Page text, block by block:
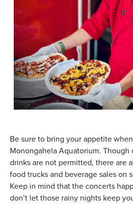
Be sure to bring your appetite
Monongahela Aquatorium. Though
drinks are not permitted, there are
food trucks and beverage sales on
Keep in mind that the concerts
don’t let those rainy nights keep